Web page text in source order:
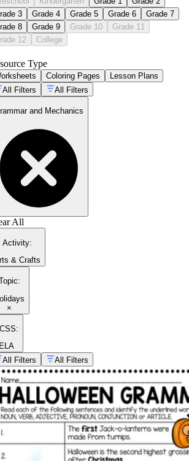
3
Grade 4 Grade 5 Grade 6
Grade 7
8
Grade 9 Grade 10
Grade 11
12
College
Type
Coloring Pages
Lesson Plans
All Filters
All Filters
and Mechanics
All
Activity:
& Crafts
:
×
ELA
All Filters
All Filters